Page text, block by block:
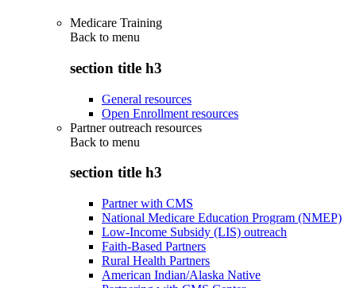
Medicare Training
Back to menu
section title h3
General resources
Open Enrollment resources
Partner outreach resources
Back to menu
section title h3
Partner with CMS
National Medicare Education Program (NMEP)
Low-Income Subsidy (LIS) outreach
Faith-Based Partners
Rural Health Partners
American Indian/Alaska Native